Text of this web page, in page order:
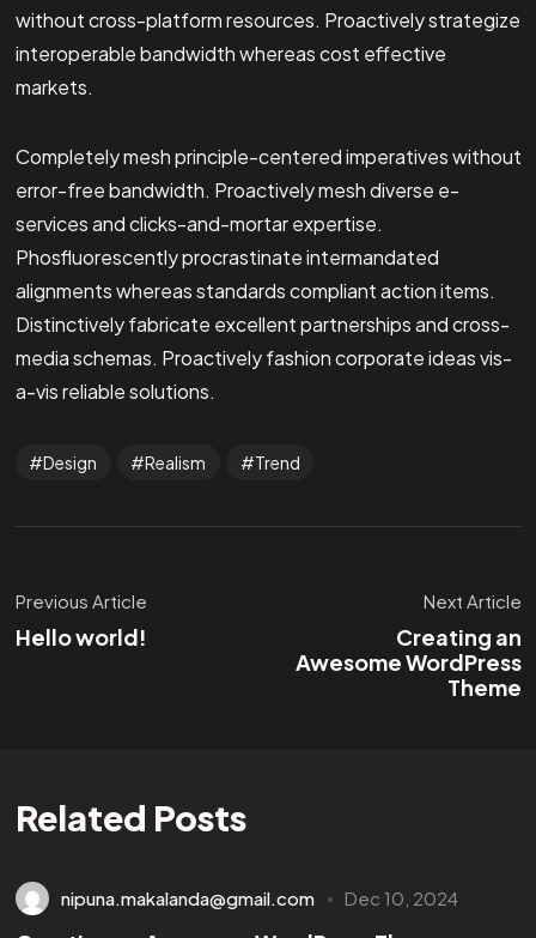
without cross-platform resources. Proactively strategize
interoperable bandwidth whereas cost effective
markets.
Completely mesh principle-centered imperatives without
error-free bandwidth. Proactively mesh diverse e-
services and clicks-and-mortar expertise.
Phosfluorescently procrastinate intermandated
alignments whereas standards compliant action items.
Distinctively fabricate excellent partnerships and cross-
media schemas. Proactively fashion corporate ideas vis-
a-vis reliable solutions.
Design Realism Trend
Previous Article
Hello world!
Next Article
Creating an
Awesome WordPress
Theme
Related Posts
nipuna.makalanda@gmail.com Dec 10, 2024